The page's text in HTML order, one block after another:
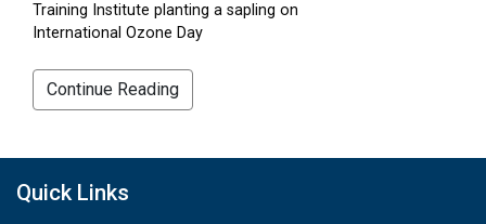
Training Institute planting a sapling on
International Ozone Day
Continue Reading
Quick Links